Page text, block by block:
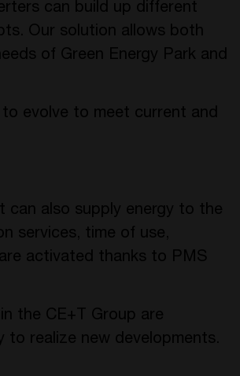
can build up different
Our solution allows both
of Green Energy Park and
evolve to meet current and
can also supply energy to the
services, time of use,
activated thanks to PMS
the CE+T Group are
to realize new developments.